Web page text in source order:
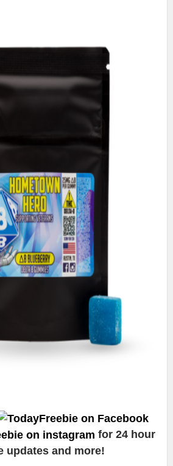
for 24 hour
updates and more!